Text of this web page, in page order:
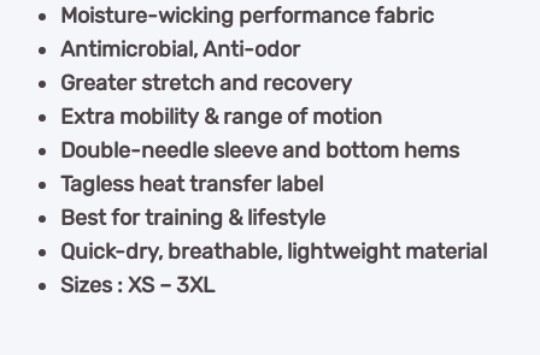
Moisture-wicking performance fabric
Antimicrobial, Anti-odor
Greater stretch and recovery
Extra mobility & range of motion
Double-needle sleeve and bottom hems
Tagless heat transfer label
Best for training & lifestyle
Quick-dry, breathable, lightweight material
Sizes : XS – 3XL